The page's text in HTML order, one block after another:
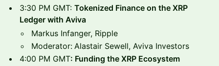
3:30 PM GMT: Tokenized Finance on the XRP
Ledger with Aviva
Markus Infanger, Ripple
Moderator: Alastair Sewell, Aviva Investors
4:00 PM GMT: Funding the XRP Ecosystem